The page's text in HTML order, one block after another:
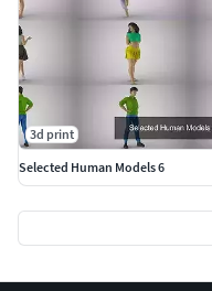
3d print
Selected Human Models 6